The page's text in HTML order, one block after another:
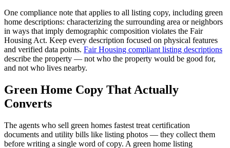
One compliance note that applies to all listing copy, including green
home descriptions: characterizing the surrounding area or neighbors
in ways that imply demographic composition violates the Fair
Housing Act. Keep every description focused on physical features
and verified data points. Fair Housing compliant listing descriptions
describe the property — not who the property would be good for,
and not who lives nearby.
Green Home Copy That Actually
Converts
The agents who sell green homes fastest treat certification
documents and utility bills like listing photos — they collect them
before writing a single word of copy. A green home listing